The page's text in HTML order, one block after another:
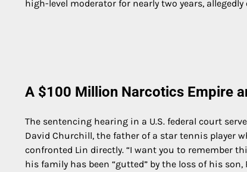
high-level moderator for nearly two years,
A $100 Million Narcotics Empire
The sentencing hearing in a U.S. federal court
David Churchill, the father of a star tennis player
confronted Lin directly. “I want you to remember
his family has been “gutted” by the loss of his